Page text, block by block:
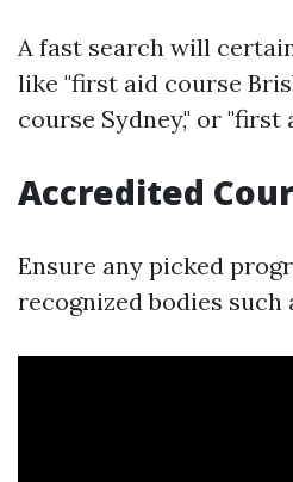
A fast search will
like "first aid course
course Sydney," or "first
Accredited
Ensure any picked
recognized bodies such